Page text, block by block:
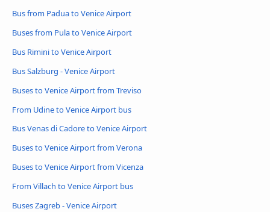
Bus from Padua to Venice Airport
Buses from Pula to Venice Airport
Bus Rimini to Venice Airport
Bus Salzburg - Venice Airport
Buses to Venice Airport from Treviso
From Udine to Venice Airport bus
Bus Venas di Cadore to Venice Airport
Buses to Venice Airport from Verona
Buses to Venice Airport from Vicenza
From Villach to Venice Airport bus
Buses Zagreb - Venice Airport